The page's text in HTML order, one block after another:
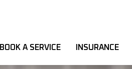
BOOK A SERVICE INSURANCE